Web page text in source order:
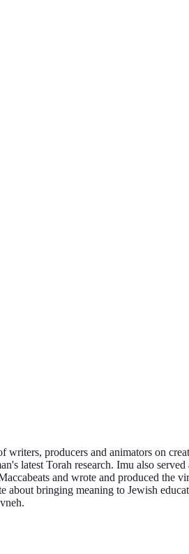
producers and animators on
latest Torah research. Imu also
and wrote and produced
bringing meaning to Jewish